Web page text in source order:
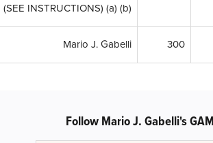
(SEE INSTRUCTIONS) (a) (b)
Mario J. Gabelli 300
Follow Mario J. Gabelli's